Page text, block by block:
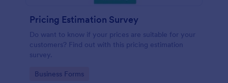
Pricing Estimation Survey
Do want to know if your prices are suitable for your
customers? Find out with this pricing estimation
survey.
Go to Category:
Business Forms